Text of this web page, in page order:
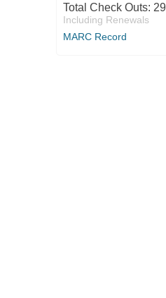
Total Check Outs: 29
Including Renewals
MARC Record